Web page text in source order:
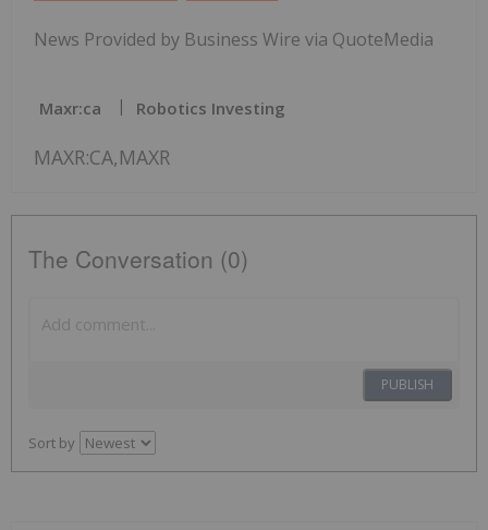
News Provided by Business Wire via QuoteMedia
Maxr:ca Robotics Investing
MAXR:CA,MAXR
The Conversation (0)
PUBLISH
Sort by